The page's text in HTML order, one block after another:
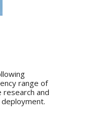
range of
research and